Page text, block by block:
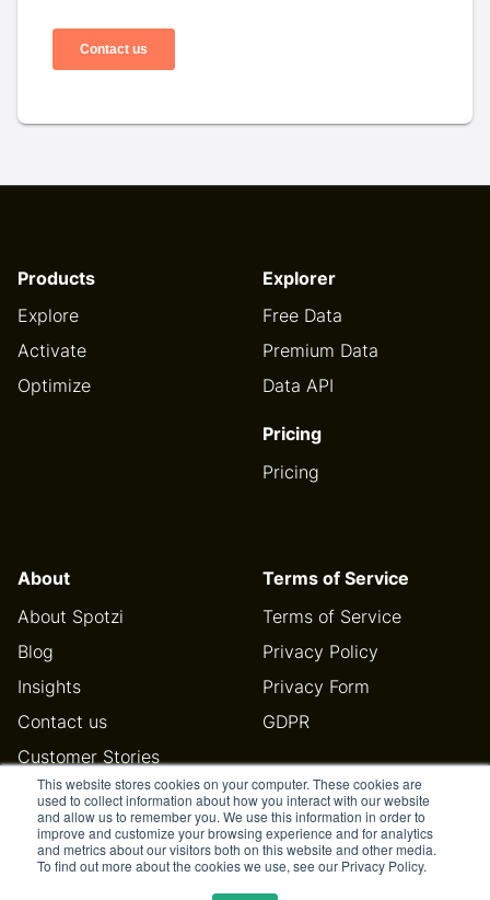
This website stores cookies on your computer. These cookies are
used to collect information about how you interact with our website
and allow us to remember you. We use this information in order to
improve and customize your browsing experience and for analytics
and metrics about our visitors both on this website and other media.
To find out more about the cookies we use, see our Privacy Policy.
Products
Explore
Activate
Optimize
Explorer
Free Data
Premium Data
Data API
Pricing
Pricing
About
About Spotzi
Blog
Insights
Contact us
Customer Stories
Help Center
Terms of Service
Terms of Service
Privacy Policy
Privacy Form
GDPR